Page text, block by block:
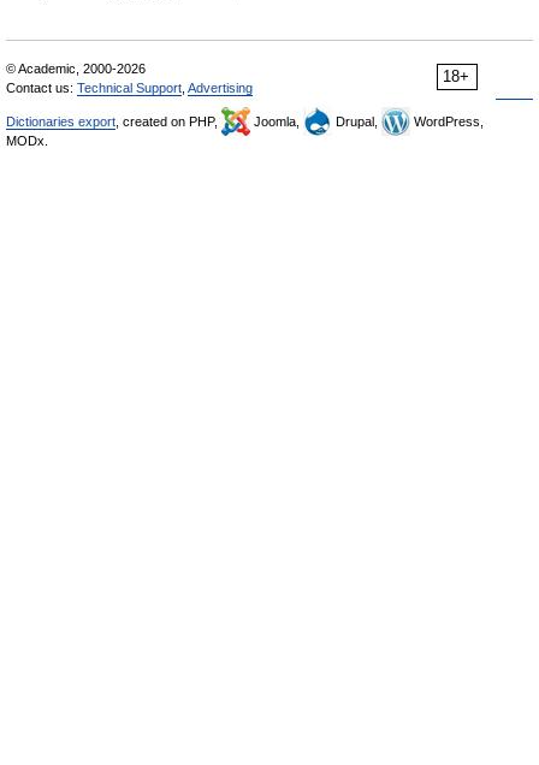
18+
© Academic, 2000-2026
Contact us: Technical Support Advertising
Dictionaries export , created on PHP, Joomla, Drupal,
WordPress,
MODx.